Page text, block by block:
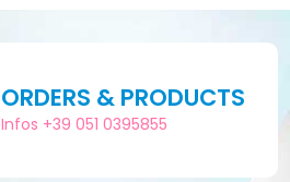
ORDERS & PRODUCTS
Infos +39 051 0395855